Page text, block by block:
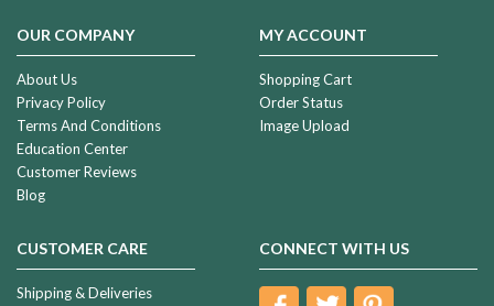
OUR COMPANY
About Us
Privacy Policy
Terms And Conditions
Education Center
Customer Reviews
Blog
MY ACCOUNT
Shopping Cart
Order Status
Image Upload
CUSTOMER CARE
Shipping & Deliveries
CONNECT WITH US